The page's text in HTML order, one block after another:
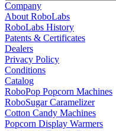
Company
About RoboLabs
RoboLabs History
Patents & Certificates
Dealers
Privacy Policy
Conditions
Catalog
RoboPop Popcorn Machines
RoboSugar Caramelizer
Cotton Candy Machines
Popcorn Display Warmers